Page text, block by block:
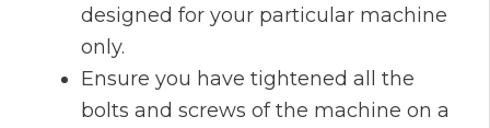
designed for your particular machine
only.
Ensure you have tightened all the
bolts and screws of the machine on a